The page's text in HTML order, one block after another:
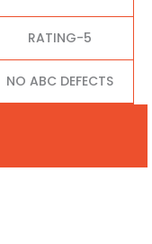
RATING-5
NO ABC DEFECTS